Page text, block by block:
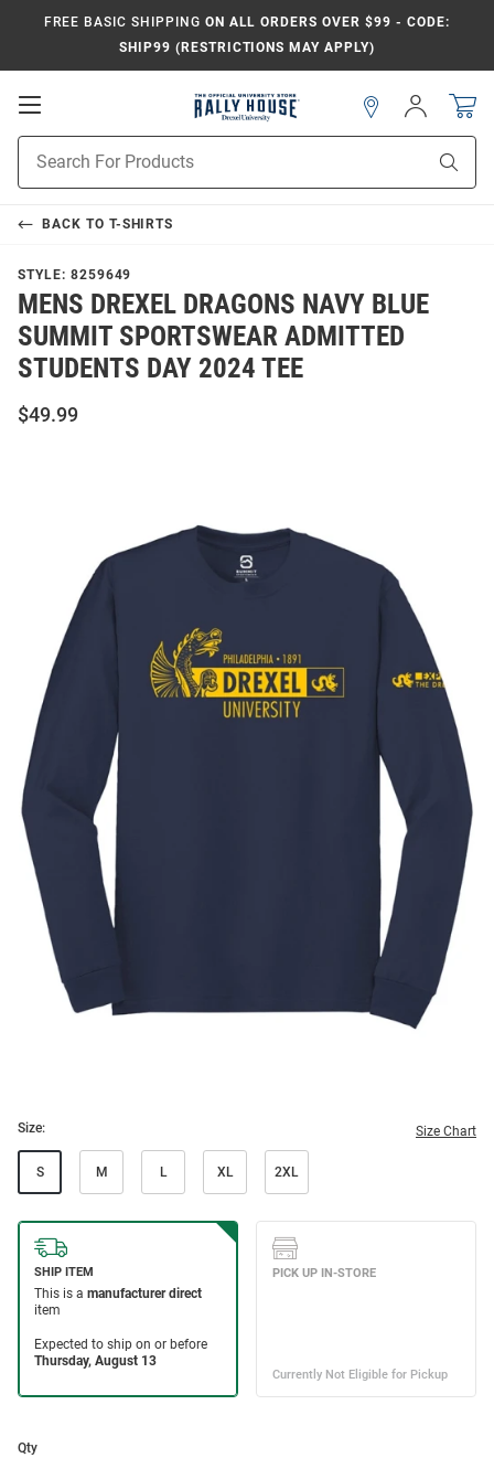
FREE BASIC SHIPPING ON ALL ORDERS OVER $99 - CODE:
SHIP99 (RESTRICTIONS MAY APPLY)
Open
Search
Sign
In
BACK TO T-SHIRTS
STYLE: 8259649
MENS DREXEL DRAGONS NAVY BLUE
SUMMIT SPORTSWEAR ADMITTED
STUDENTS DAY 2024 TEE
$49.99
Size: Size Chart
S M L XL 2XL
Qty